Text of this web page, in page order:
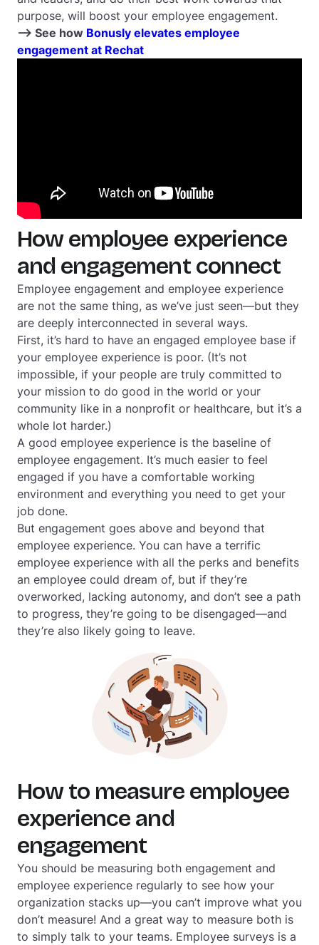
purpose, will boost your employee engagement.
--> See how Bonusly elevates employee
engagement at Rechat
How employee experience
and engagement connect
Employee engagement and employee experience
are not the same thing, as we’ve just seen—but they
are deeply interconnected in several ways.
First, it’s hard to have an engaged employee base if
your employee experience is poor. (It’s not
impossible, if your people are truly committed to
your mission to do good in the world or your
community like in a nonprofit or healthcare, but it’s a
whole lot harder.)
A good employee experience is the baseline of
employee engagement. It’s much easier to feel
engaged if you have a comfortable working
environment and everything you need to get your
job done.
But engagement goes above and beyond that
employee experience. You can have a terrific
employee experience with all the perks and benefits
an employee could dream of, but if they’re
overworked, lacking autonomy, and don’t see a path
to progress, they’re going to be disengaged—and
they’re also likely going to leave.
How to measure employee
experience and
engagement
You should be measuring both engagement and
employee experience regularly to see how your
organization stacks up—you can’t improve what you
don’t measure! And a great way to measure both is
to simply talk to your teams. Employee surveys is a